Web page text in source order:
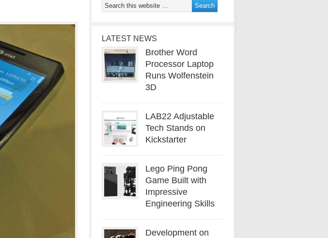
LATEST NEWS
Brother Word
Processor Laptop
Runs Wolfenstein
3D
LAB22 Adjustable
Tech Stands on
Kickstarter
Lego Ping Pong
Game Built with
Impressive
Engineering Skills
Development on